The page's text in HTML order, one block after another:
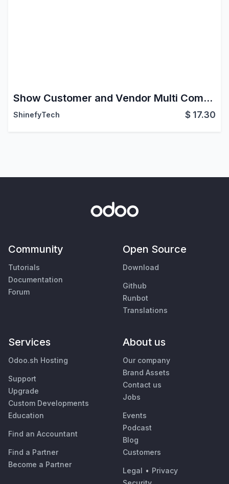
Show Customer and Vendor Multi Company
ShinefyTech $ 17.30
Community
Tutorials
Documentation
Forum
Open Source
Download
Github
Runbot
Translations
Services
Odoo.sh Hosting
Support
Upgrade
Custom Developments
Education
Find an Accountant
Find a Partner
Become a Partner
About us
Our company
Brand Assets
Contact us
Jobs
Events
Podcast
Blog
Customers
Legal • Privacy